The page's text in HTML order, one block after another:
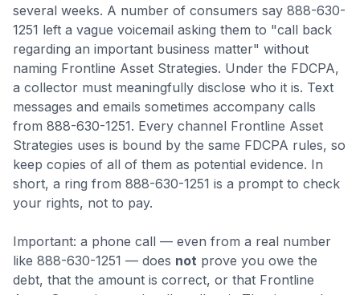
several weeks. A number of consumers say 888-630-
1251 left a vague voicemail asking them to "call back
regarding an important business matter" without
naming Frontline Asset Strategies. Under the FDCPA,
a collector must meaningfully disclose who it is. Text
messages and emails sometimes accompany calls
from 888-630-1251. Every channel Frontline Asset
Strategies uses is bound by the same FDCPA rules, so
keep copies of all of them as potential evidence. In
short, a ring from 888-630-1251 is a prompt to check
your rights, not to pay.
Important: a phone call — even from a real number
like 888-630-1251 — does not prove you owe the
debt, that the amount is correct, or that Frontline